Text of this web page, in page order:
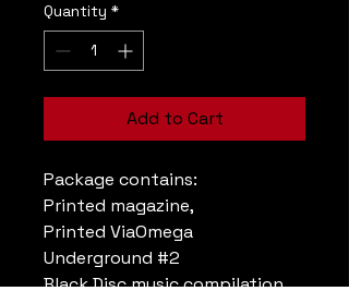
Quantity *
Add to Cart
Package contains:
Printed magazine,
Printed ViaOmega
Underground #2
Black Disc music compilation